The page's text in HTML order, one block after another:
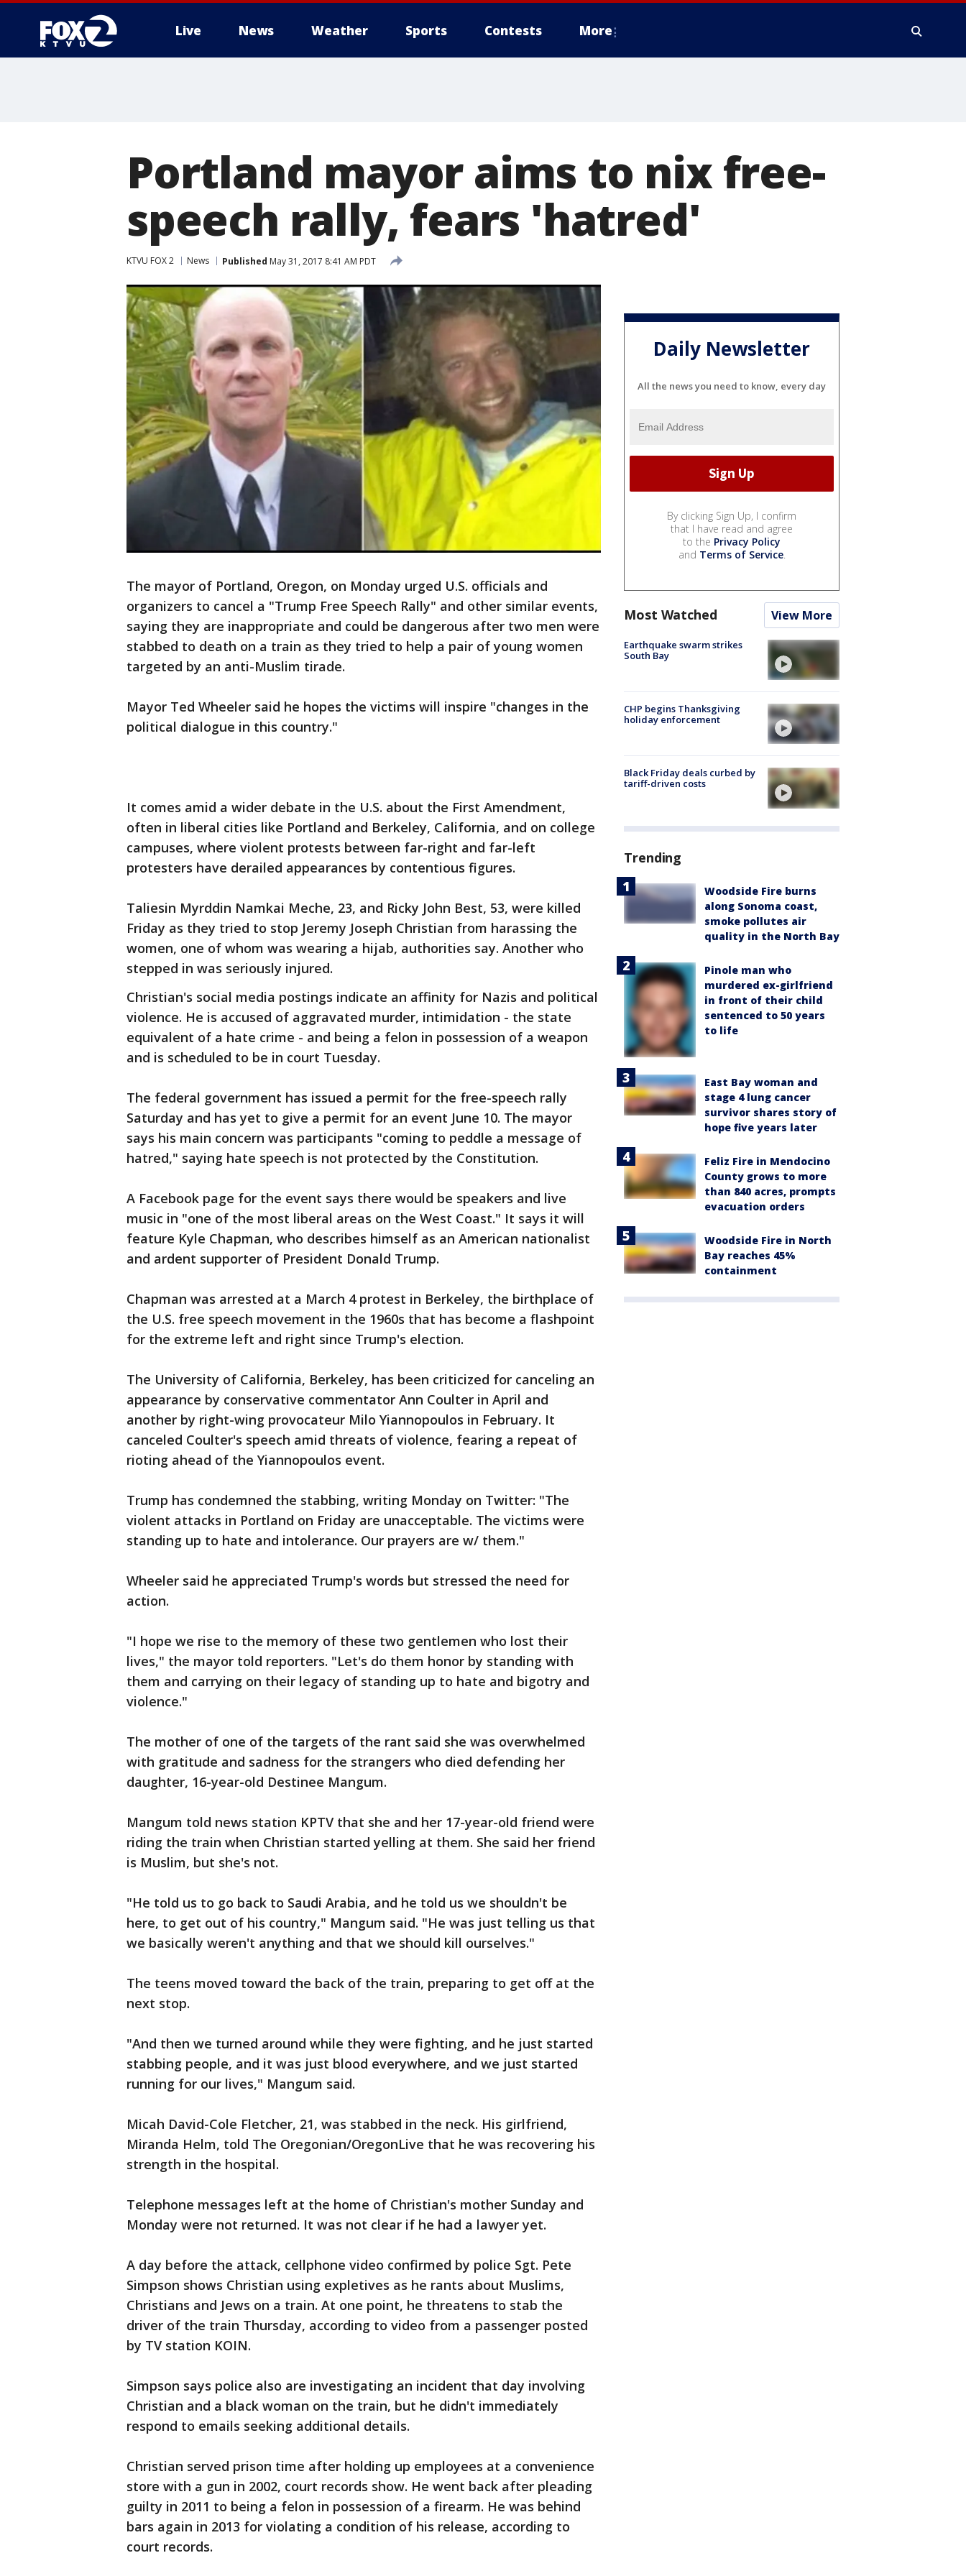
Live News Weather Sports Contests More
Portland mayor aims to nix free-
speech rally, fears 'hatred'
KTVU FOX 2 News Published May 31, 2017 8:41 AM PDT
The mayor of Portland, Oregon, on Monday urged U.S. officials and
organizers to cancel a "Trump Free Speech Rally" and other similar events,
saying they are inappropriate and could be dangerous after two men were
stabbed to death on a train as they tried to help a pair of young women
targeted by an anti-Muslim tirade.
Mayor Ted Wheeler said he hopes the victims will inspire "changes in the
political dialogue in this country."
It comes amid a wider debate in the U.S. about the First Amendment,
often in liberal cities like Portland and Berkeley, California, and on college
campuses, where violent protests between far-right and far-left
protesters have derailed appearances by contentious figures.
Taliesin Myrddin Namkai Meche, 23, and Ricky John Best, 53, were killed
Friday as they tried to stop Jeremy Joseph Christian from harassing the
women, one of whom was wearing a hijab, authorities say. Another who
stepped in was seriously injured.
Christian's social media postings indicate an affinity for Nazis and political
violence. He is accused of aggravated murder, intimidation - the state
equivalent of a hate crime - and being a felon in possession of a weapon
and is scheduled to be in court Tuesday.
The federal government has issued a permit for the free-speech rally
Saturday and has yet to give a permit for an event June 10. The mayor
says his main concern was participants "coming to peddle a message of
hatred," saying hate speech is not protected by the Constitution.
A Facebook page for the event says there would be speakers and live
music in "one of the most liberal areas on the West Coast." It says it will
feature Kyle Chapman, who describes himself as an American nationalist
and ardent supporter of President Donald Trump.
Chapman was arrested at a March 4 protest in Berkeley, the birthplace of
the U.S. free speech movement in the 1960s that has become a flashpoint
for the extreme left and right since Trump's election.
The University of California, Berkeley, has been criticized for canceling an
appearance by conservative commentator Ann Coulter in April and
another by right-wing provocateur Milo Yiannopoulos in February. It
canceled Coulter's speech amid threats of violence, fearing a repeat of
rioting ahead of the Yiannopoulos event.
Trump has condemned the stabbing, writing Monday on Twitter: "The
violent attacks in Portland on Friday are unacceptable. The victims were
standing up to hate and intolerance. Our prayers are w/ them."
Wheeler said he appreciated Trump's words but stressed the need for
action.
"I hope we rise to the memory of these two gentlemen who lost their
lives," the mayor told reporters. "Let's do them honor by standing with
them and carrying on their legacy of standing up to hate and bigotry and
violence."
The mother of one of the targets of the rant said she was overwhelmed
with gratitude and sadness for the strangers who died defending her
daughter, 16-year-old Destinee Mangum.
Mangum told news station KPTV that she and her 17-year-old friend were
riding the train when Christian started yelling at them. She said her friend
is Muslim, but she's not.
"He told us to go back to Saudi Arabia, and he told us we shouldn't be
here, to get out of his country," Mangum said. "He was just telling us that
we basically weren't anything and that we should kill ourselves."
The teens moved toward the back of the train, preparing to get off at the
next stop.
"And then we turned around while they were fighting, and he just started
stabbing people, and it was just blood everywhere, and we just started
running for our lives," Mangum said.
Micah David-Cole Fletcher, 21, was stabbed in the neck. His girlfriend,
Miranda Helm, told The Oregonian/OregonLive that he was recovering his
strength in the hospital.
Telephone messages left at the home of Christian's mother Sunday and
Monday were not returned. It was not clear if he had a lawyer yet.
A day before the attack, cellphone video confirmed by police Sgt. Pete
Simpson shows Christian using expletives as he rants about Muslims,
Christians and Jews on a train. At one point, he threatens to stab the
driver of the train Thursday, according to video from a passenger posted
by TV station KOIN.
Simpson says police also are investigating an incident that day involving
Christian and a black woman on the train, but he didn't immediately
respond to emails seeking additional details.
Christian served prison time after holding up employees at a convenience
store with a gun in 2002, court records show. He went back after pleading
guilty in 2011 to being a felon in possession of a firearm. He was behind
bars again in 2013 for violating a condition of his release, according to
court records.
Daily Newsletter
All the news you need to know, every day
By clicking Sign Up, I confirm
that I have read and agree
to the Privacy Policy
and Terms of Service.
Most Watched View More
Earthquake swarm strikes
South Bay
CHP begins Thanksgiving
holiday enforcement
Black Friday deals curbed by
tariff-driven costs
Trending
Woodside Fire burns
along Sonoma coast,
smoke pollutes air
quality in the North Bay
Pinole man who
murdered ex-girlfriend
in front of their child
sentenced to 50 years
to life
East Bay woman and
stage 4 lung cancer
survivor shares story of
hope five years later
Feliz Fire in Mendocino
County grows to more
than 840 acres, prompts
evacuation orders
Woodside Fire in North
Bay reaches 45%
containment